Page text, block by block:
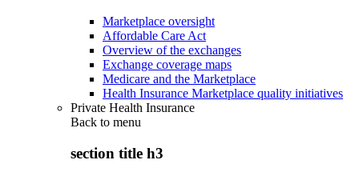
Marketplace oversight
Affordable Care Act
Overview of the exchanges
Exchange coverage maps
Medicare and the Marketplace
Health Insurance Marketplace quality initiatives
Private Health Insurance
Back to menu
section title h3